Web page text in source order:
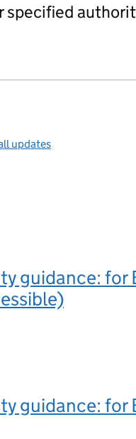
specified
updates
guidance: for
guidance: for